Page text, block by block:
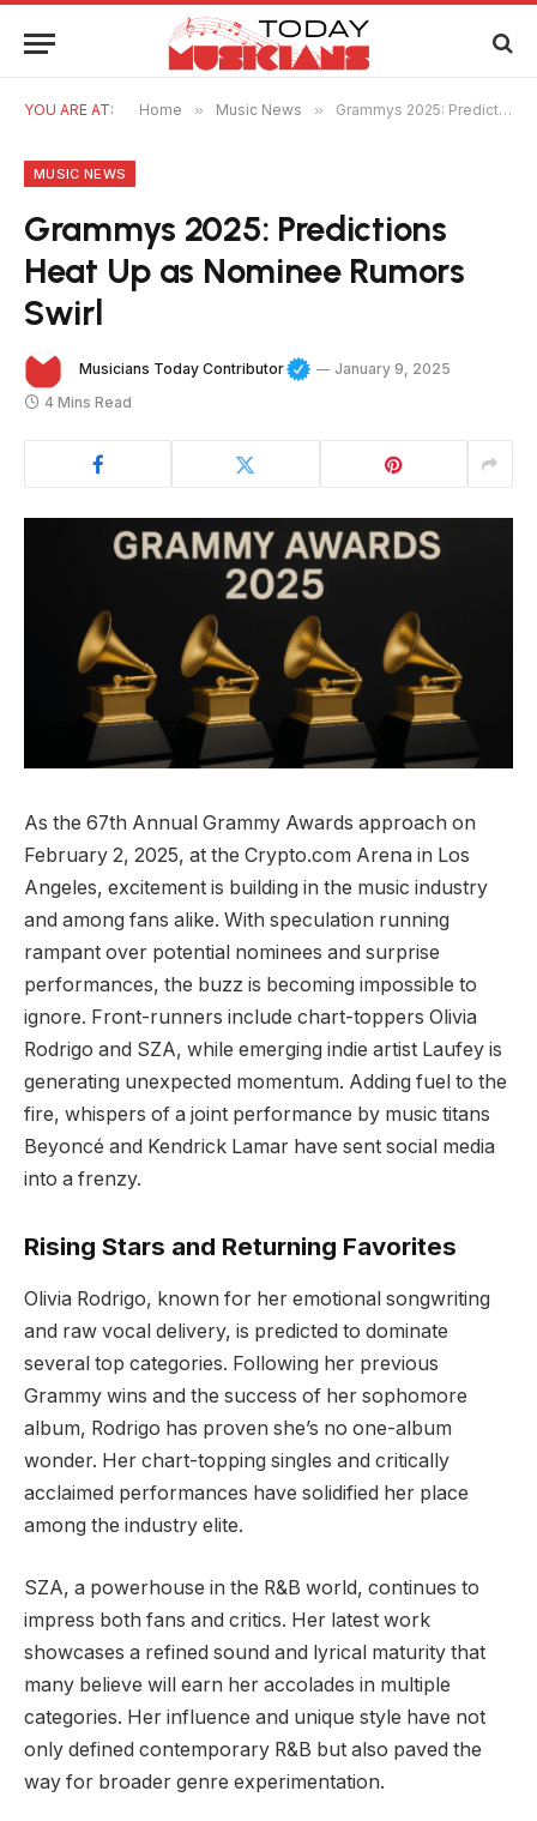
YOU ARE AT: Home » Music News » Grammys 2025: Predictions Heat Up as Nominee Rumors Swirl
MUSIC NEWS
Grammys 2025: Predictions
Heat Up as Nominee Rumors
Swirl
Musicians Today Contributor
January 9, 2025
4 Mins Read
As the 67th Annual Grammy Awards approach on
February 2, 2025, at the Crypto.com Arena in Los
Angeles, excitement is building in the music industry
and among fans alike. With speculation running
rampant over potential nominees and surprise
performances, the buzz is becoming impossible to
ignore. Front-runners include chart-toppers Olivia
Rodrigo and SZA, while emerging indie artist Laufey is
generating unexpected momentum. Adding fuel to the
fire, whispers of a joint performance by music titans
Beyoncé and Kendrick Lamar have sent social media
into a frenzy.
Rising Stars and Returning Favorites
Olivia Rodrigo, known for her emotional songwriting
and raw vocal delivery, is predicted to dominate
several top categories. Following her previous
Grammy wins and the success of her sophomore
album, Rodrigo has proven she’s no one-album
wonder. Her chart-topping singles and critically
acclaimed performances have solidified her place
among the industry elite.
SZA, a powerhouse in the R&B world, continues to
impress both fans and critics. Her latest work
showcases a refined sound and lyrical maturity that
many believe will earn her accolades in multiple
categories. Her influence and unique style have not
only defined contemporary R&B but also paved the
way for broader genre experimentation.